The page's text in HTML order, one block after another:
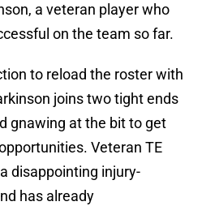
a veteran player who
on the team so far.
to reload the roster with
joins two tight ends
gnawing at the bit to get
Veteran TE
disappointing injury-
has already